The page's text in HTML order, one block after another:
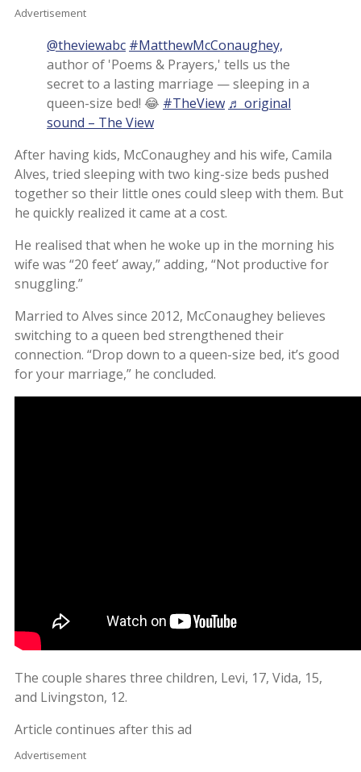
Advertisement
@theviewabc #MatthewMcConaughey,
author of 'Poems & Prayers,' tells us the
secret to a lasting marriage — sleeping in a
queen-size bed! 😂 #TheView ♬ original
sound – The View
After having kids, McConaughey and his wife, Camila
Alves, tried sleeping with two king-size beds pushed
together so their little ones could sleep with them. But
he quickly realized it came at a cost.
He realised that when he woke up in the morning his
wife was “20 feet’ away,” adding, “Not productive for
snuggling.”
Married to Alves since 2012, McConaughey believes
switching to a queen bed strengthened their
connection. “Drop down to a queen-size bed, it’s good
for your marriage,” he concluded.
The couple shares three children, Levi, 17, Vida, 15,
and Livingston, 12.
Article continues after this ad
Advertisement